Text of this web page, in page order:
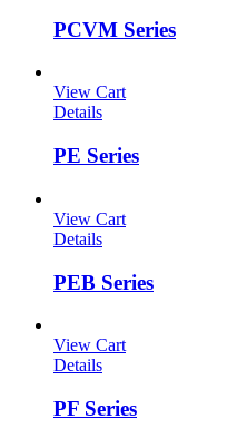
PCVM Series
View Cart
Details
PE Series
View Cart
Details
PEB Series
View Cart
Details
PF Series